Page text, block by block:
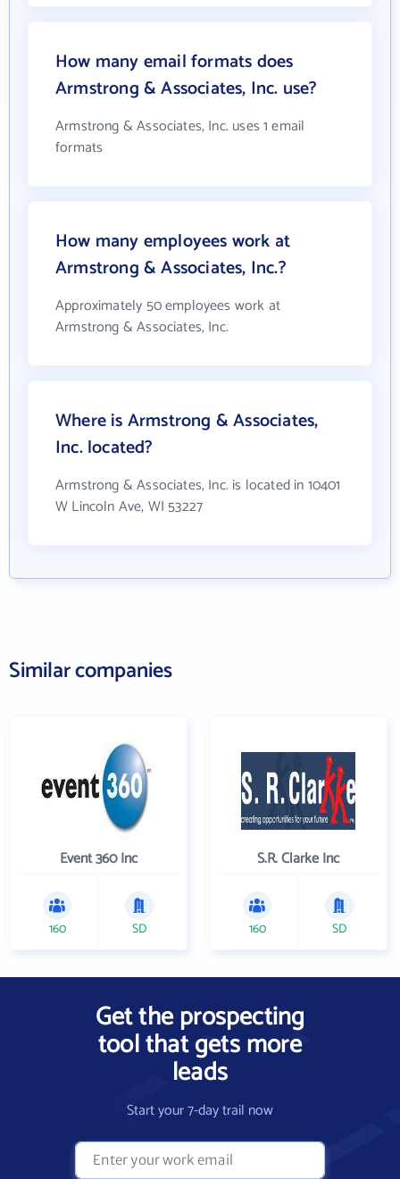
How many email formats does
Armstrong & Associates, Inc. use?
Armstrong & Associates, Inc. uses 1 email
formats
How many employees work at
Armstrong & Associates, Inc.?
Approximately 50 employees work at
Armstrong & Associates, Inc.
Where is Armstrong & Associates,
Inc. located?
Armstrong & Associates, Inc. is located in 10401
W Lincoln Ave, WI 53227
Similar companies
Event 360 Inc
160 SD
S.R. Clarke Inc
160 SD
Get the prospecting
tool that gets more
leads
Start your 7-day trail now